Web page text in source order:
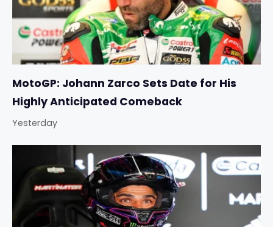
MotoGP: Johann Zarco Sets Date for His
Highly Anticipated Comeback
Yesterday